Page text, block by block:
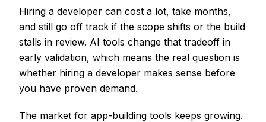
Hiring a developer can cost a lot, take months,
and still go off track if the scope shifts or the build
stalls in review. AI tools change that tradeoff in
early validation, which means the real question is
whether hiring a developer makes sense before
you have proven demand.
The market for app-building tools keeps growing.